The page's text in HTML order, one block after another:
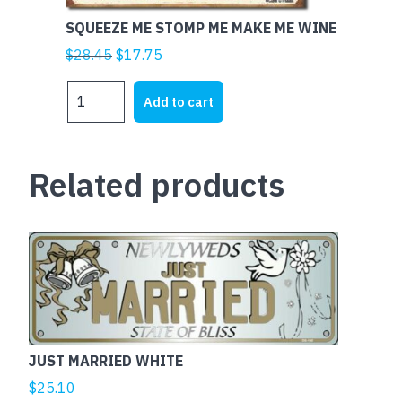
SQUEEZE ME STOMP ME MAKE ME WINE
$28.45 Original
$28.45.
$17.75
is:
$17.75.
ME
MAKE
ME
quantity
Add to cart
Related products
JUST MARRIED WHITE
$25.10
This
product
has
multiple
variants.
The
options